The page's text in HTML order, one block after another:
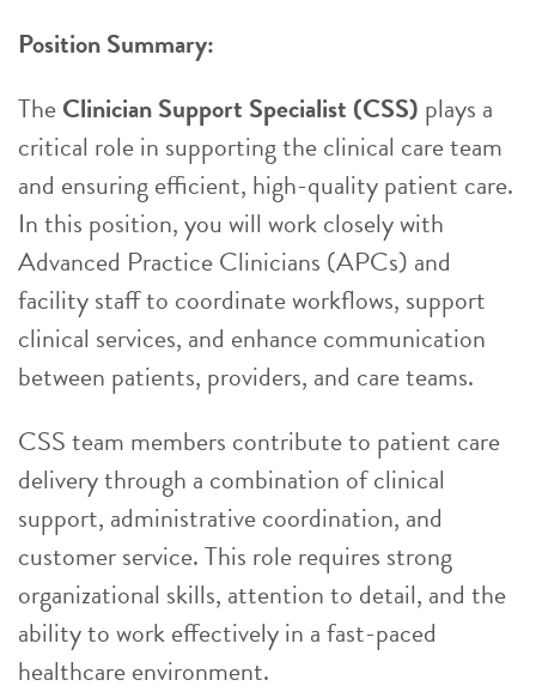
Position Summary:
TheClinician Support Specialist (CSS) plays a
critical role in supporting the clinical care team
and ensuring efficient, high-quality patient care.
In this position, you will work closely with
Advanced Practice Clinicians (APCs) and
facility staff to coordinate workflows, support
clinical services, and enhance communication
between patients, providers, and care teams.
CSS team members contribute to patient care
delivery through a combination of clinical
support, administrative coordination, and
customer service. This role requires strong
organizational skills, attention to detail, and the
ability to work effectively in a fast-paced
healthcare environment.